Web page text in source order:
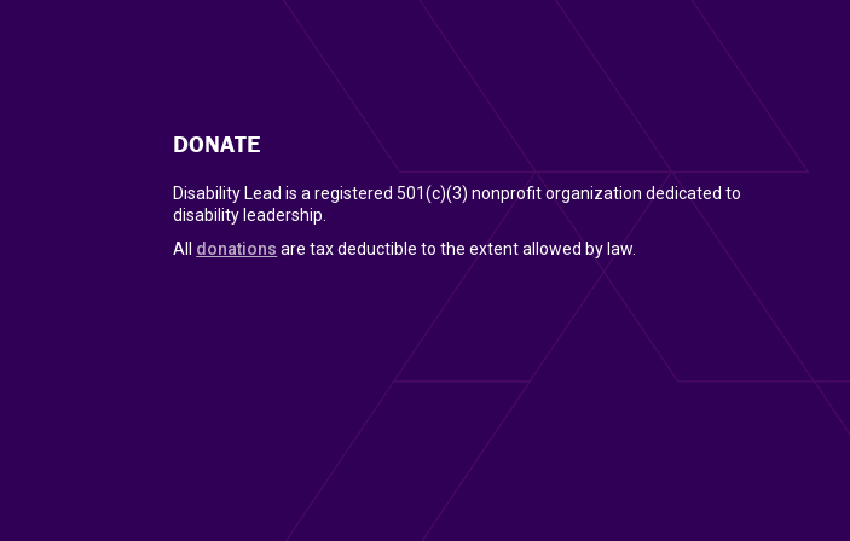
DONATE
Disability Lead is a registered 501(c)(3) nonprofit organization dedicated to
disability leadership.
All donations are tax deductible to the extent allowed by law.